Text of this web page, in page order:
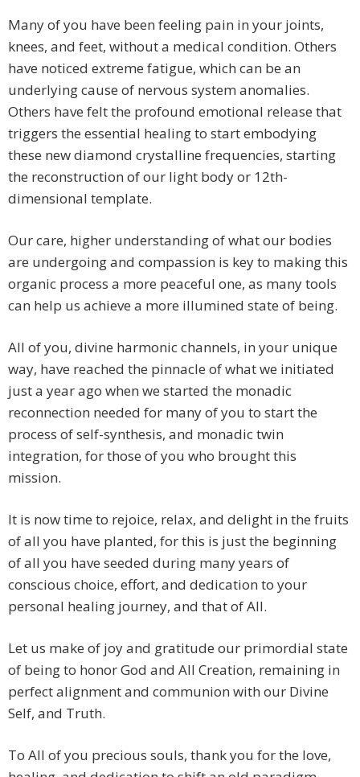
Many of you have been feeling pain in your joints,
knees, and feet, without a medical condition. Others
have noticed extreme fatigue, which can be an
underlying cause of nervous system anomalies.
Others have felt the profound emotional release that
triggers the essential healing to start embodying
these new diamond crystalline frequencies, starting
the reconstruction of our light body or 12th-
dimensional template.
Our care, higher understanding of what our bodies
are undergoing and compassion is key to making this
organic process a more peaceful one, as many tools
can help us achieve a more illumined state of being.
All of you, divine harmonic channels, in your unique
way, have reached the pinnacle of what we initiated
just a year ago when we started the monadic
reconnection needed for many of you to start the
process of self-synthesis, and monadic twin
integration, for those of you who brought this
mission.
It is now time to rejoice, relax, and delight in the fruits
of all you have planted, for this is just the beginning
of all you have seeded during many years of
conscious choice, effort, and dedication to your
personal healing journey, and that of All.
Let us make of joy and gratitude our primordial state
of being to honor God and All Creation, remaining in
perfect alignment and communion with our Divine
Self, and Truth.
To All of you precious souls, thank you for the love,